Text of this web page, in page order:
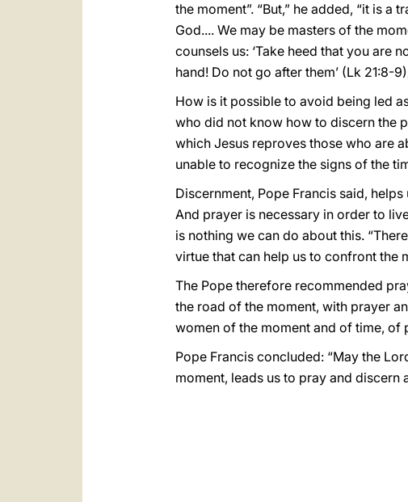
the moment”. “But,” he added, “it is
God.... We may be masters of the
counsels us: ‘Take heed that you are
hand! Do not go after them’ (Lk 21:8-
How is it possible to avoid being led
who did not know how to discern the
which Jesus reproves those who are
unable to recognize the signs of the
Discernment, Pope Francis said,
And prayer is necessary in order to
is nothing we can do about this.
virtue that can help us to confront the
The Pope therefore recommended
the road of the moment, with prayer
women of the moment and of time, of
Pope Francis concluded: “May the
moment, leads us to pray and discern